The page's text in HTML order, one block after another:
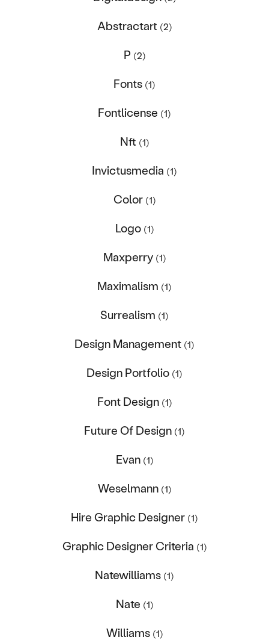
Abstractart (2)
P (2)
Fonts (1)
Fontlicense (1)
Nft (1)
Invictusmedia (1)
Color (1)
Logo (1)
Maxperry (1)
Maximalism (1)
Surrealism (1)
Design Management (1)
Design Portfolio (1)
Font Design (1)
Future Of Design (1)
Evan (1)
Weselmann (1)
Hire Graphic Designer (1)
Graphic Designer Criteria (1)
Natewilliams (1)
Nate (1)
Williams (1)